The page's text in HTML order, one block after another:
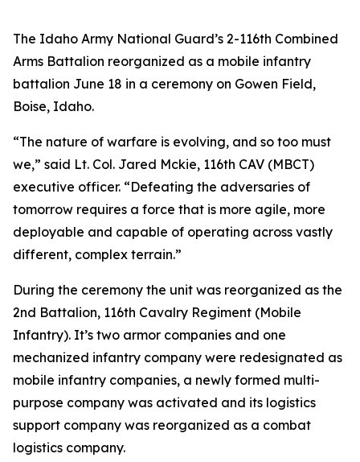
The Idaho Army National Guard’s 2-116th Combined
Arms Battalion reorganized as a mobile infantry
battalion June 18 in a ceremony on Gowen Field,
Boise, Idaho.
“The nature of warfare is evolving, and so too must
we,” said Lt. Col. Jared Mckie, 116th CAV (MBCT)
executive officer. “Defeating the adversaries of
tomorrow requires a force that is more agile, more
deployable and capable of operating across vastly
different, complex terrain.”
During the ceremony the unit was reorganized as the
2nd Battalion, 116th Cavalry Regiment (Mobile
Infantry). It’s two armor companies and one
mechanized infantry company were redesignated as
mobile infantry companies, a newly formed multi-
purpose company was activated and its logistics
support company was reorganized as a combat
logistics company.